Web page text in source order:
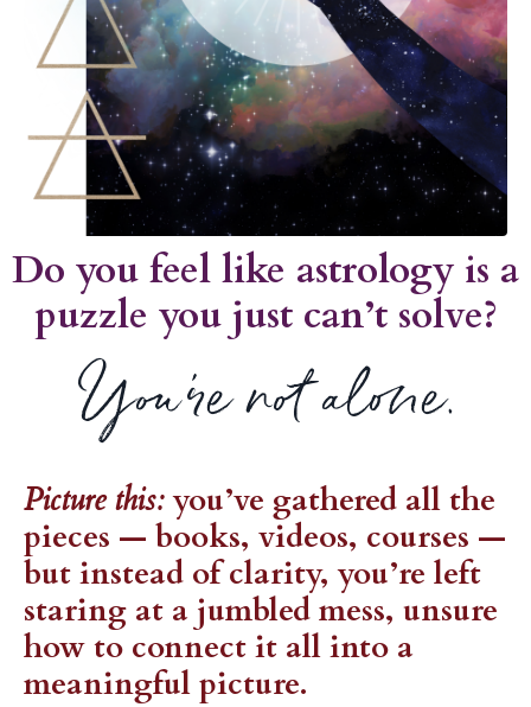
Do you feel like astrology is a
puzzle you just can’t solve?
You’re not alone.
Picture this:you’ve gathered all the
pieces — books, videos, courses —
but instead of clarity, you’re left
staring at a jumbled mess, unsure
how to connect it all into a
meaningful picture.